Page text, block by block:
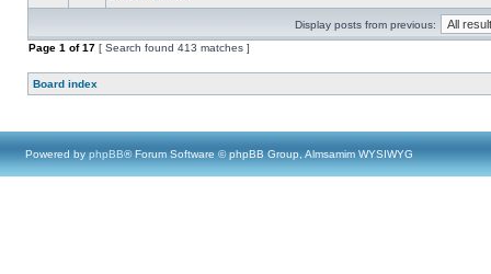
Display posts from previous:
Page 1 of17 [ Search found 413 matches ]
Board index
Powered by phpBB® Forum Software © phpBB Group, Almsamim WYSIWYG